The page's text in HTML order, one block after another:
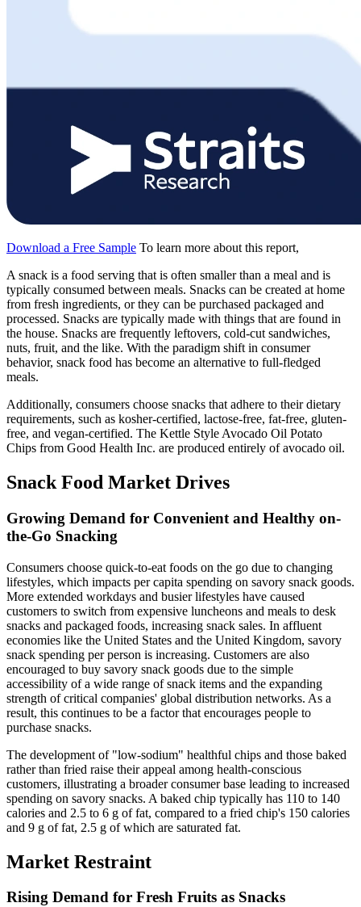
Download a Free Sample To learn more about this report,
A snack is a food serving that is often smaller than a meal and is
typically consumed between meals. Snacks can be created at home
from fresh ingredients, or they can be purchased packaged and
processed. Snacks are typically made with things that are found in
the house. Snacks are frequently leftovers, cold-cut sandwiches,
nuts, fruit, and the like. With the paradigm shift in consumer
behavior, snack food has become an alternative to full-fledged
meals.
Additionally, consumers choose snacks that adhere to their dietary
requirements, such as kosher-certified, lactose-free, fat-free, gluten-
free, and vegan-certified. The Kettle Style Avocado Oil Potato
Chips from Good Health Inc. are produced entirely of avocado oil.
Snack Food Market Drives
Growing Demand for Convenient and Healthy on-
the-Go Snacking
Consumers choose quick-to-eat foods on the go due to changing
lifestyles, which impacts per capita spending on savory snack goods.
More extended workdays and busier lifestyles have caused
customers to switch from expensive luncheons and meals to desk
snacks and packaged foods, increasing snack sales. In affluent
economies like the United States and the United Kingdom, savory
snack spending per person is increasing. Customers are also
encouraged to buy savory snack goods due to the simple
accessibility of a wide range of snack items and the expanding
strength of critical companies' global distribution networks. As a
result, this continues to be a factor that encourages people to
purchase snacks.
The development of "low-sodium" healthful chips and those baked
rather than fried raise their appeal among health-conscious
customers, illustrating a broader consumer base leading to increased
spending on savory snacks. A baked chip typically has 110 to 140
calories and 2.5 to 6 g of fat, compared to a fried chip's 150 calories
and 9 g of fat, 2.5 g of which are saturated fat.
Market Restraint
Rising Demand for Fresh Fruits as Snacks